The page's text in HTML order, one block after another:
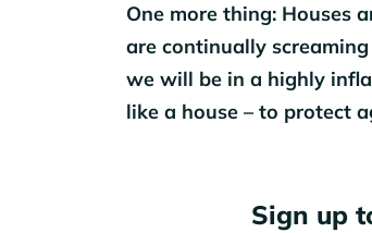
One more thing: Houses
are continually
we will be in a highly
like a house – to protect
Sign up